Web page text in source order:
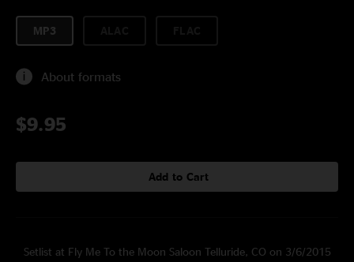
MP3
About formats
$9.95
Add to Cart
Setlist at Fly Me To the Moon Saloon Telluride, CO on 3/6/2015